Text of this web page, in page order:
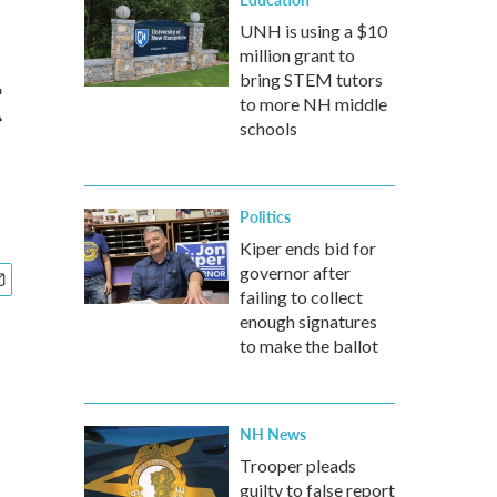
UNH is using a $10
million grant to
bring STEM tutors
to more NH middle
schools
Politics
Kiper ends bid for
governor after
failing to collect
enough signatures
to make the ballot
NH News
Trooper pleads
guilty to false report